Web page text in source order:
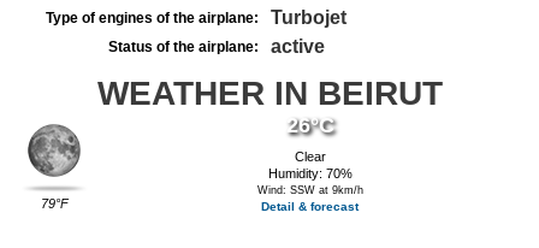
Type of engines of the airplane: Turbojet
Status of the airplane: active
WEATHER IN BEIRUT
79°F
26°C
Clear
Humidity: 70%
Wind: SSW at 9km/h
Detail & forecast